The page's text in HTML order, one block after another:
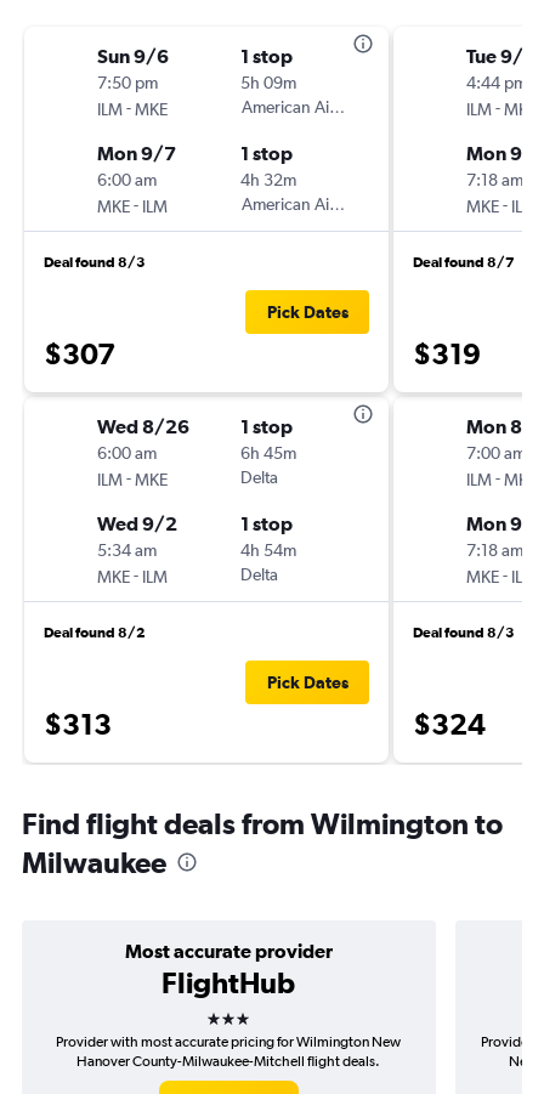
Sun 9/6
7:50 pm
ILM-MKE
1 stop
5h 09m
American Airlines
Mon 9/7
6:00 am
MKE- ILM
1 stop
4h 32m
American Airlines
Deal found 8/3
$307
Pick Dates
Wed 8/26
6:00 am
ILM-MKE
1 stop
6h 45m
Delta
Wed 9/2
5:34 am
MKE- ILM
1 stop
4h 54m
Delta
Deal found 8/2
$313
Pick Dates
Tue 9/1
4:44 pm
ILM-MKE
Mon 9/7
7:18 am
MKE- ILM
Deal found 8/7
$319
Mon 8/
7:00 am
ILM-MKE
Mon 9/7
7:18 am
MKE- ILM
Deal found 8/3
$324
Find flight deals from Wilmington to
Milwaukee
Most accurate provider
FlightHub
3 stars
Provider with most accurate pricing for Wilmington New
Hanover County-Milwaukee-Mitchell flight deals.
Provider
New